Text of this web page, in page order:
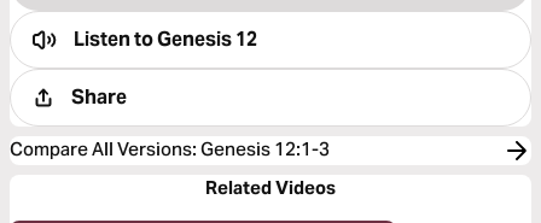
Listen toGenesis 12
Share
Compare All Versions: Genesis 12:1-3
Related Videos